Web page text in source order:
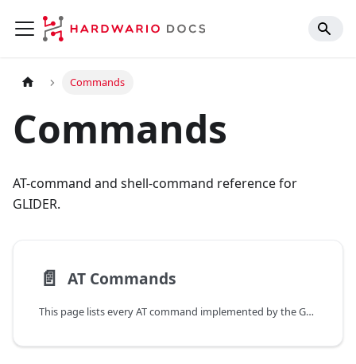
Commands
Commands
AT-command and shell-command reference for
GLIDER.
📄️ AT Commands
This page lists every AT command implemented by the GLIDER firmware. AT commands are issued through the USB-C console.